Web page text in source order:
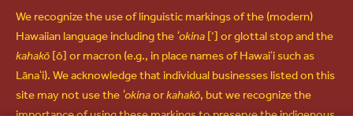
We recognize the use of linguistic markings of the (modern)
Hawaiian language including the ʻokina [‘] or glottal stop and the
kahakō [ō] or macron (e.g., in place names of Hawaiʻi such as
Lānaʻi). We acknowledge that individual businesses listed on this
site may not use the ʻokinaorkahakō, but we recognize the
importance of using these markings to preserve the indigenous